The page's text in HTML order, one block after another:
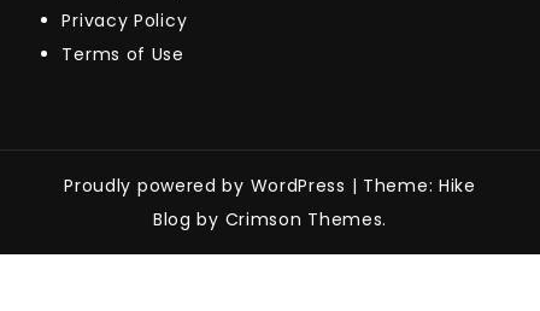
Privacy Policy
Terms of Use
Proudly powered by WordPress | Theme: Hike
Blog by Crimson Themes.